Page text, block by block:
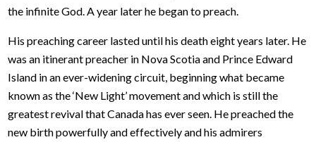
the infinite God. A year later he began to preach.
His preaching career lasted until his death eight years later. He
was an itinerant preacher in Nova Scotia and Prince Edward
Island in an ever-widening circuit, beginning what became
known as the ‘New Light’ movement and which is still the
greatest revival that Canada has ever seen. He preached the
new birth powerfully and effectively and his admirers